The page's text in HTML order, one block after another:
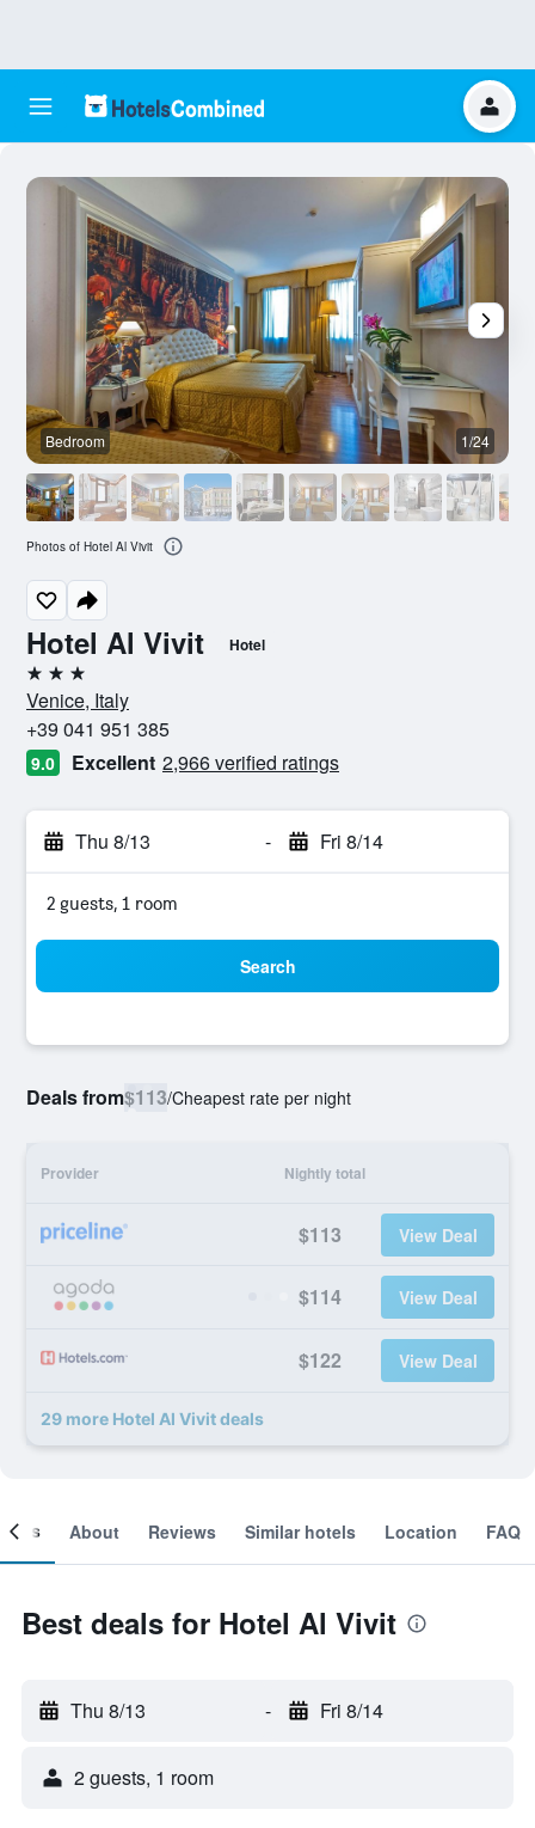
Hotel Al Vivit Hotel
3 stars
Venice, Italy
+39 041 951 385
9.0 Excellent 2,966 verified ratings
Thu 8/13 - Fri 8/14
2 guests, 1 room
Search
Deals from$113/Cheapest rate per night
Provider Nightly total
$113 View Deal
$114 View Deal
$122 View Deal
29 more Hotel Al Vivit deals
Bedroom 1/24
Photos of Hotel Al Vivit
About Reviews Similar hotels Location FAQ
Best deals for Hotel Al Vivit
Thu 8/13 - Fri 8/14
2 guests, 1 room